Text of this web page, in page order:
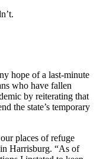
hope of a last-minute
who have fallen
by reiterating that
the state’s temporary
places of refuge
Harrisburg. “As of